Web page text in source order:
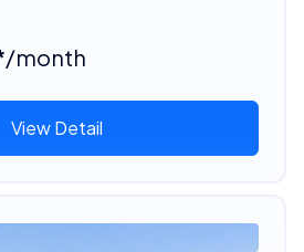
/month
View Detail